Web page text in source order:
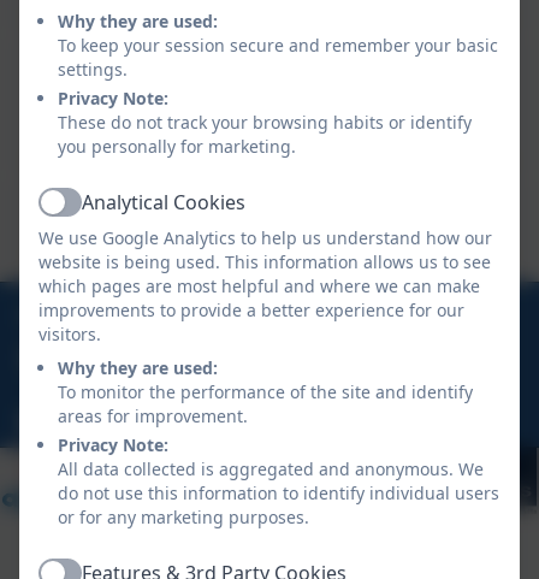
Mrs Grubb
Castle Class Teacher
Mrs Grubb works Wednesday, Thursday & Friday.
Mrs Michell
Castle Class - Teaching Assistant
01326 270575
Grove Hill, St Mawes, Truro, Cornwall, TR2 5BP
hello@stmawes.org.uk
Why they are used:
To keep your session secure and remember your basic
settings.
Privacy Note:
These do not track your browsing habits or identify
you personally for marketing.
ActiveAnalytical Cookies
We use Google Analytics to help us understand how our
website is being used. This information allows us to see
which pages are most helpful and where we can make
improvements to provide a better experience for our
visitors.
Why they are used:
To monitor the performance of the site and identify
areas for improvement.
Privacy Note:
All data collected is aggregated and anonymous. We
do not use this information to identify individual users
or for any marketing purposes.
Features & 3rd Party Cookies